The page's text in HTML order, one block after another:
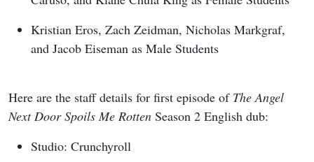
Kristian Eros, Zach Zeidman, Nicholas Markgraf,
and Jacob Eiseman as Male Students
Here are the staff details for first episode of The Angel
Next Door Spoils Me Rotten Season 2 English dub:
Studio: Crunchyroll